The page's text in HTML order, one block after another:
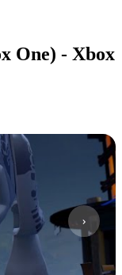
One) - Xbox